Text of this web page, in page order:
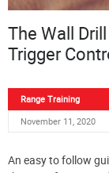
The Wall
Trigger
Range Training
November 11, 2020
An easy to follow